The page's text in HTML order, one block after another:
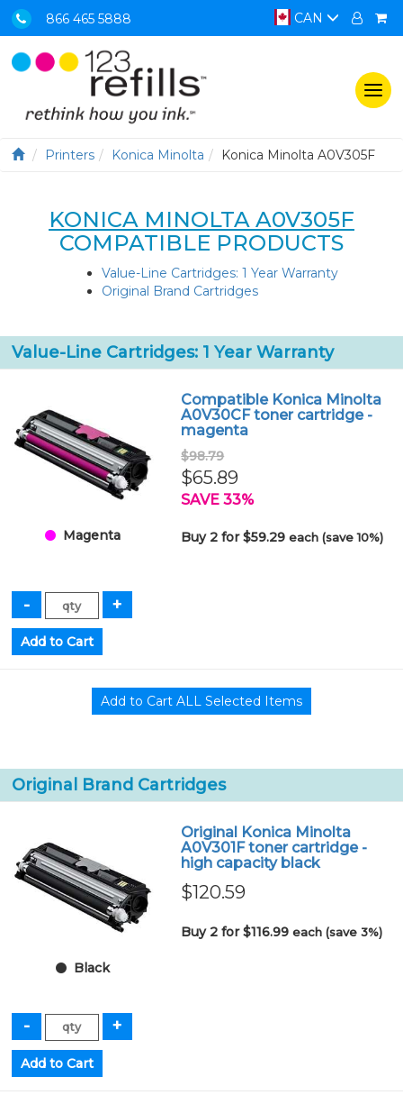
866 465 5888 CAN
Printers Konica Minolta Konica Minolta A0V305F
KONICA MINOLTA A0V305F
COMPATIBLE PRODUCTS
Value-Line Cartridges: 1 Year Warranty
Original Brand Cartridges
Value-Line Cartridges: 1 Year Warranty
Magenta
Compatible Konica Minolta
A0V30CF toner cartridge -
magenta
$98.79
$65.89
SAVE 33%
Buy 2 for $59.29each (save 10%)
Original Brand Cartridges
Black
Original Konica Minolta
A0V301F toner cartridge -
high capacity black
$120.59
Buy 2 for $116.99each (save 3%)